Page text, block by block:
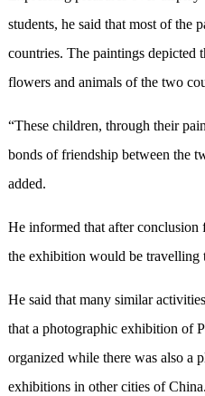
students, he said that most of the
countries. The paintings depicted
flowers and animals of the two
“These children, through their
bonds of friendship between the
added.
He informed that after
the exhibition would be travelling
He said that many similar
that a photographic exhibition of
organized while there was also a
exhibitions in other cities of China.